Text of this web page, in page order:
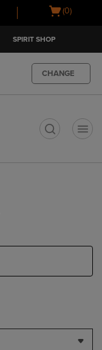
Open
(0)
SPIRIT SHOP
CHANGE